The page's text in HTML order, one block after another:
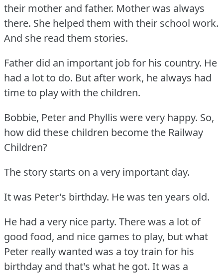
their mother and father. Mother was always
there. She helped them with their school work.
And she read them stories.
Father did an important job for his country. He
had a lot to do. But after work, he always had
time to play with the children.
Bobbie, Peter and Phyllis were very happy. So,
how did these children become the Railway
Children?
The story starts on a very important day.
It was Peter's birthday. He was ten years old.
He had a very nice party. There was a lot of
good food, and nice games to play, but what
Peter really wanted was a toy train for his
birthday and that's what he got. It was a